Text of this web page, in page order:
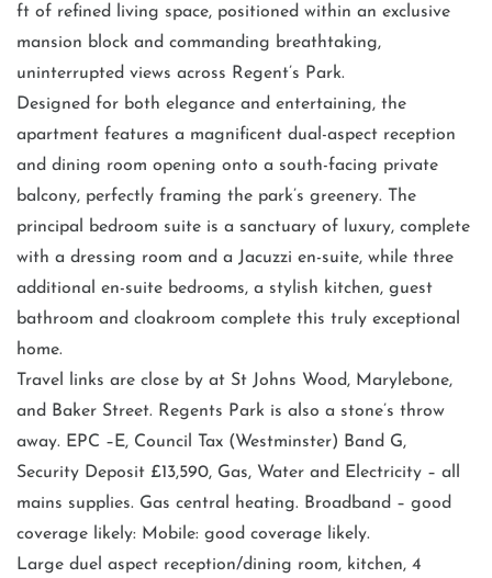
ft of refined living space, positioned within an exclusive
mansion block and commanding breathtaking,
uninterrupted views across Regent’s Park.
Designed for both elegance and entertaining, the
apartment features a magnificent dual-aspect reception
and dining room opening onto a south-facing private
balcony, perfectly framing the park’s greenery. The
principal bedroom suite is a sanctuary of luxury, complete
with a dressing room and a Jacuzzi en-suite, while three
additional en-suite bedrooms, a stylish kitchen, guest
bathroom and cloakroom complete this truly exceptional
home.
Travel links are close by at St Johns Wood, Marylebone,
and Baker Street. Regents Park is also a stone’s throw
away. EPC –E, Council Tax (Westminster) Band G,
Security Deposit £13,590, Gas, Water and Electricity – all
mains supplies. Gas central heating. Broadband – good
coverage likely: Mobile: good coverage likely.
Large duel aspect reception/dining room, kitchen, 4